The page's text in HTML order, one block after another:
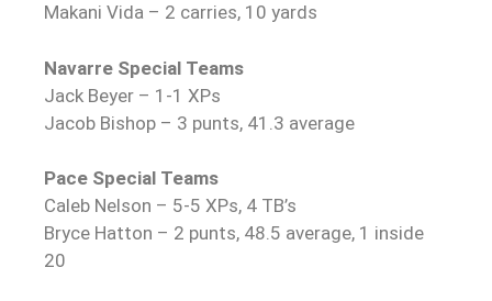
Makani Vida – 2 carries, 10 yards
Navarre Special Teams
Jack Beyer – 1-1 XPs
Jacob Bishop – 3 punts, 41.3 average
Pace Special Teams
Caleb Nelson – 5-5 XPs, 4 TB’s
Bryce Hatton – 2 punts, 48.5 average, 1 inside
20